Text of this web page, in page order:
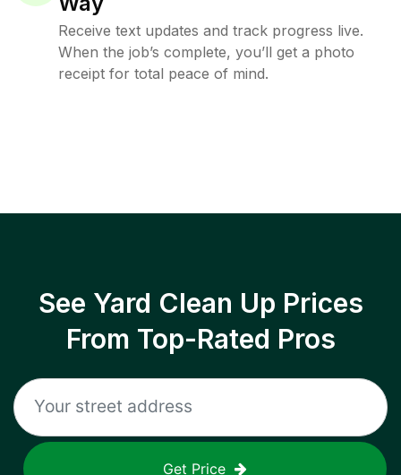
Receive text updates and track progress live.
When the job’s complete, you’ll get a photo
receipt for total peace of mind.
See Yard Clean Up Prices
From Top-Rated Pros
Get Price